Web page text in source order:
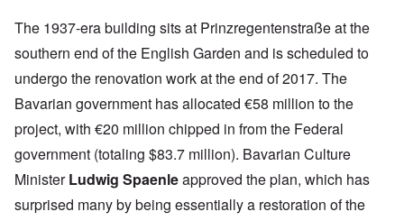
The 1937-era building sits at Prinzregentenstraße at the
southern end of the English Garden and is scheduled to
undergo the renovation work at the end of 2017. The
Bavarian government has allocated €58 million to the
project, with €20 million chipped in from the Federal
government (totaling $83.7 million). Bavarian Culture
MinisterLudwig Spaenleapproved the plan, which has
surprised many by being essentially a restoration of the